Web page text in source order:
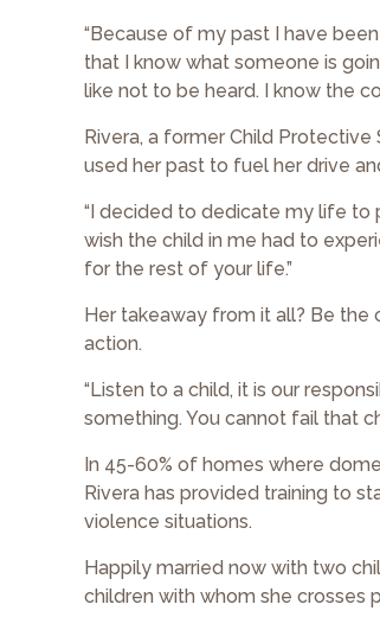
“Because of my past I have
that I know what someone is
like not to be heard. I know the
Rivera, a former Child
used her past to fuel her drive
“I decided to dedicate my life to
wish the child in me had to
for the rest of your life.”
Her takeaway from it all? Be the
action.
“Listen to a child, it is our
something. You cannot fail that
In 45-60% of homes where
Rivera has provided training to
violence situations.
Happily married now with two
children with whom she crosses